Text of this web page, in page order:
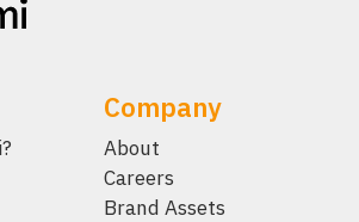
Company
About
Careers
Brand Assets